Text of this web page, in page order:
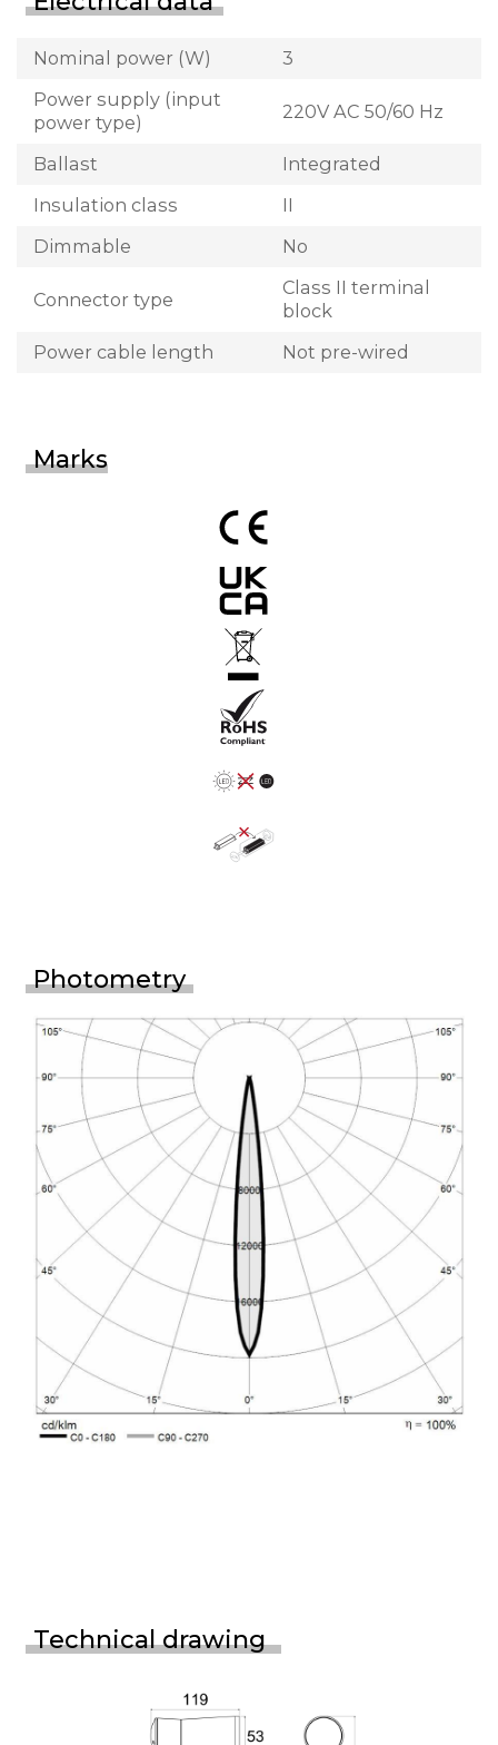
Nominal power (W)
3
Power supply (input
power type)
220V AC 50/60 Hz
Ballast
Integrated
Insulation class
II
Dimmable
No
Connector type
Class II terminal
block
Power cable length
Not pre-wired
Marks
Photometry
Technical drawing